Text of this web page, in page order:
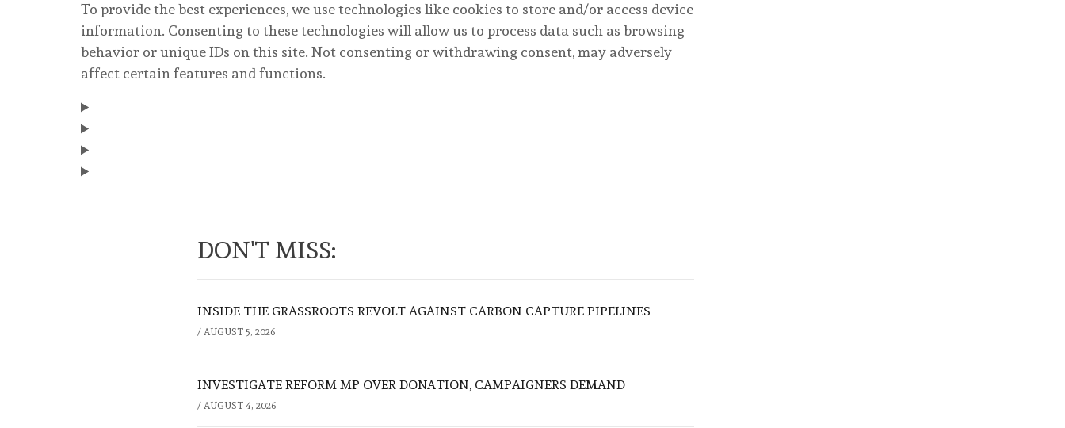
To provide the best experiences, we use technologies like cookies to store and/or access device
information. Consenting to these technologies will allow us to process data such as browsing
behavior or unique IDs on this site. Not consenting or withdrawing consent, may adversely
affect certain features and functions.
DON'T MISS:
INSIDE THE GRASSROOTS REVOLT AGAINST CARBON CAPTURE PIPELINES
/ AUGUST 5, 2026
INVESTIGATE REFORM MP OVER DONATION, CAMPAIGNERS DEMAND
/ AUGUST 4, 2026